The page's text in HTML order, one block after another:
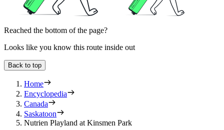
Reached the bottom of the page?
Looks like you know this route inside out
Back to top
Home
Encyclopedia
Canada
Saskatoon
Nutrien Playland at Kinsmen Park